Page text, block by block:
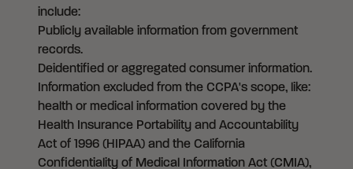
include:
Publicly available information from government
records.
Deidentified or aggregated consumer information.
Information excluded from the CCPA's scope, like:
health or medical information covered by the
Health Insurance Portability and Accountability
Act of 1996 (HIPAA) and the California
Confidentiality of Medical Information Act (CMIA),